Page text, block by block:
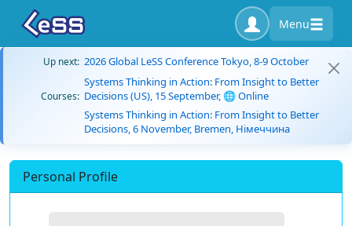
Menu
Up next: 2026 Global LeSS Conference Tokyo, 8-9 October
Courses:
Systems Thinking in Action: From Insight to Better
Decisions (US), 15 September, 🌐 Online
Systems Thinking in Action: From Insight to Better
Decisions, 6 November, Bremen, Німеччина
Personal Profile